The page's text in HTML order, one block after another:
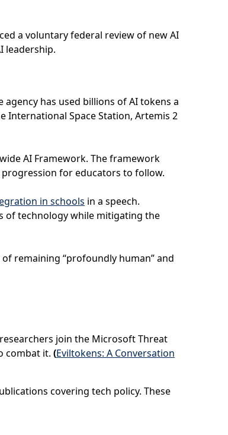
a voluntary federal review of new AI
leadership.
agency has used billions of AI tokens a
International Space Station, Artemis 2
AI Framework. The framework
progression for educators to follow.
in schools in a speech.
of technology while mitigating the
remaining “profoundly human” and
join the Microsoft Threat
combat it. (Eviltokens: A Conversation
covering tech policy. These